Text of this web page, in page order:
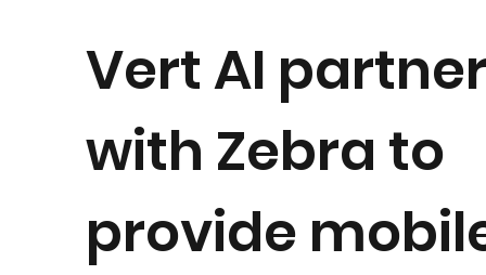
Vert AI
with Zebra to
provide